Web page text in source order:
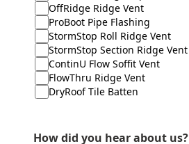
OffRidge Ridge Vent
ProBoot Pipe Flashing
StormStop Roll Ridge Vent
StormStop Section Ridge Vent
ContinU Flow Soffit Vent
FlowThru Ridge Vent
DryRoof Tile Batten
How did you hear about us?